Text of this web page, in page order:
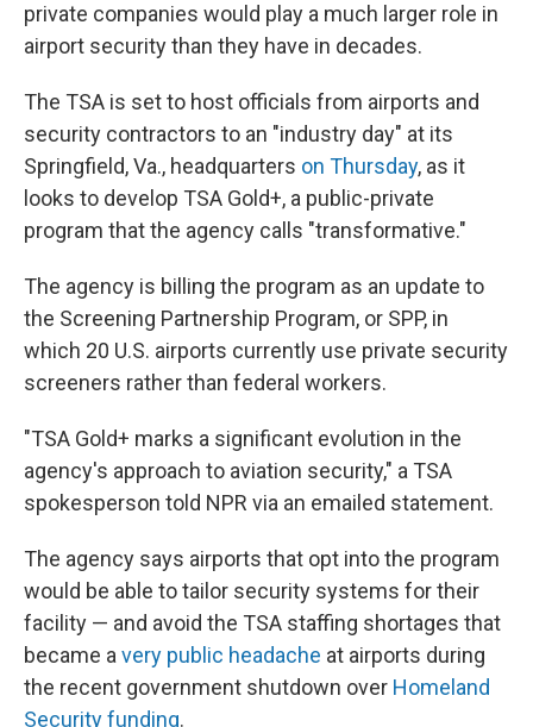
private companies would play a much larger role in
airport security than they have in decades.
The TSA is set to host officials from airports and
security contractors to an "industry day" at its
Springfield, Va., headquarters on Thursday, as it
looks to develop TSA Gold+, a public-private
program that the agency calls "transformative."
The agency is billing the program as an update to
the Screening Partnership Program, or SPP, in
which 20 U.S. airports currently use private security
screeners rather than federal workers.
"TSA Gold+ marks a significant evolution in the
agency's approach to aviation security," a TSA
spokesperson told NPR via an emailed statement.
The agency says airports that opt into the program
would be able to tailor security systems for their
facility — and avoid the TSA staffing shortages that
became a very public headache at airports during
the recent government shutdown over Homeland
Security funding.